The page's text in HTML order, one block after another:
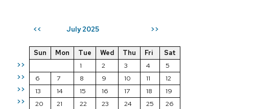
<< July 2025 >>
>>
>>
>>
>>
Sun Mon Tue Wed Thu Fri
Sat
1
2 3 4
5
6
7 8 9 10 11
12
13
14 15 16 17 18
19
20
21 22 23 24 25
26